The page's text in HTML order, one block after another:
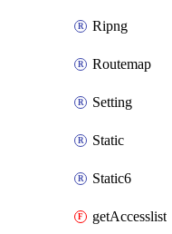
Ripng
Routemap
Setting
Static
Static6
getAccesslist